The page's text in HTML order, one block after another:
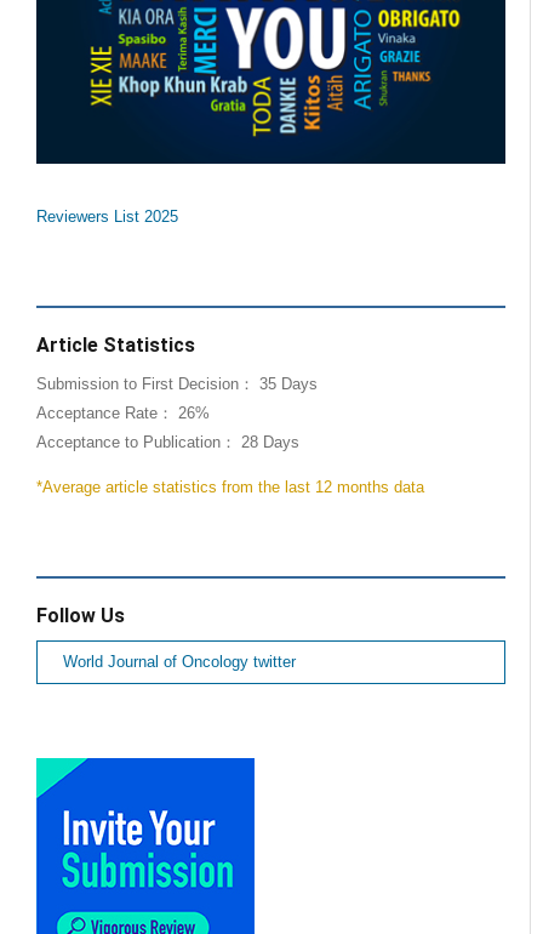
Reviewers List 2025
Article Statistics
Submission to First Decision： 35 Days
Acceptance Rate： 26%
Acceptance to Publication： 28 Days
*Average article statistics from the last 12 months data
Follow Us
World Journal of Oncology twitter